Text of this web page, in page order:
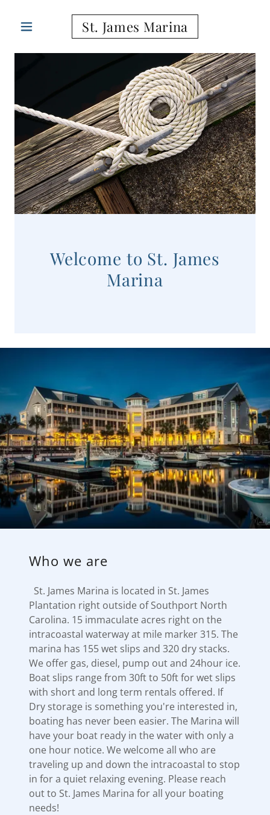
St. James Marina
Welcome to St. James
Marina
Who we are
St. James Marina is located in St. James
Plantation right outside of Southport North
Carolina. 15 immaculate acres right on the
intracoastal waterway at mile marker 315. The
marina has 155 wet slips and 320 dry stacks.
We offer gas, diesel, pump out and 24hour ice.
Boat slips range from 30ft to 50ft for wet slips
with short and long term rentals offered. If
Dry storage is something you're interested in,
boating has never been easier. The Marina will
have your boat ready in the water with only a
one hour notice. We welcome all who are
traveling up and down the intracoastal to stop
in for a quiet relaxing evening. Please reach
out to St. James Marina for all your boating
needs!